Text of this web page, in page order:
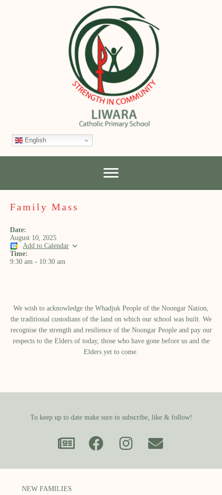
English
Family Mass
Date:
August 10, 2025
Add to Calendar
Time:
9:30 am - 10:30 am
We wish to acknowledge the Whadjuk People of the Noongar Nation,
the traditional custodians of the land on which our school was built.​ We
recognise the strength and resilience of the Noongar People and pay our
respects to the Elders of today, those who have gone before us and the
Elders yet to come.
To keep up to date make sure to subscribe, like & follow!
NEW FAMILIES